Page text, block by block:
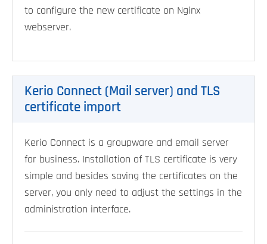
to configure the new certificate on Nginx
webserver.
Kerio Connect (Mail server) and TLS
certificate import
Kerio Connect is a groupware and email server
for business. Installation of TLS certificate is very
simple and besides saving the certificates on the
server, you only need to adjust the settings in the
administration interface.